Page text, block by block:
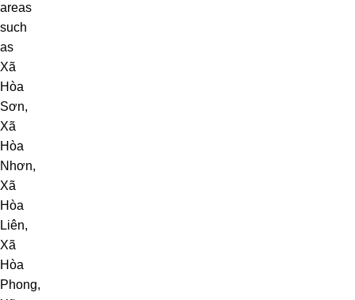
areas
such
as
Xã
Hòa
Sơn,
Xã
Hòa
Nhơn,
Xã
Hòa
Liên,
Xã
Hòa
Phong,